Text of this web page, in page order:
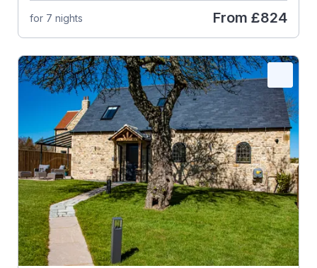
for 7 nights From £824